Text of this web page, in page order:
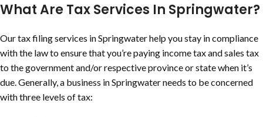
What Are Tax Services In Springwater?
Our tax filing services in Springwater help you stay in compliance
with the law to ensure that you’re paying income tax and sales tax
to the government and/or respective province or state when it’s
due. Generally, a business in Springwater needs to be concerned
with three levels of tax: